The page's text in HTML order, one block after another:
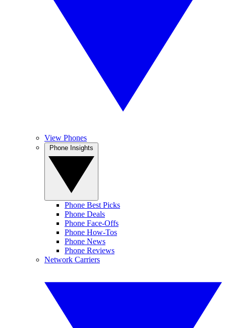
View Phones
Phone Best Picks
Phone Deals
Phone Face-Offs
Phone How-Tos
Phone News
Phone Reviews
Network Carriers